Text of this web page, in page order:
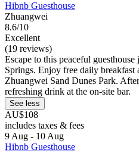
Hibnb Guesthouse
Zhuangwei
8.6/10
Excellent
(19 reviews)
Escape to this peaceful
Springs. Enjoy free daily
Zhuangwei Sand Dunes Park.
refreshing drink at the on-site bar.
See less
AU$108
includes taxes & fees
9 Aug - 10 Aug
Hibnb Guesthouse